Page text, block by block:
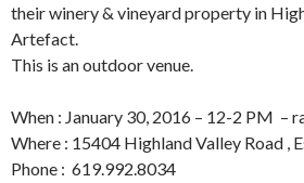
their winery & vineyard property in
Artefact.
This is an outdoor venue.
When : January 30, 2016 – 12-2 PM –
Where : 15404 Highland Valley Road ,
Phone : 619.992.8034